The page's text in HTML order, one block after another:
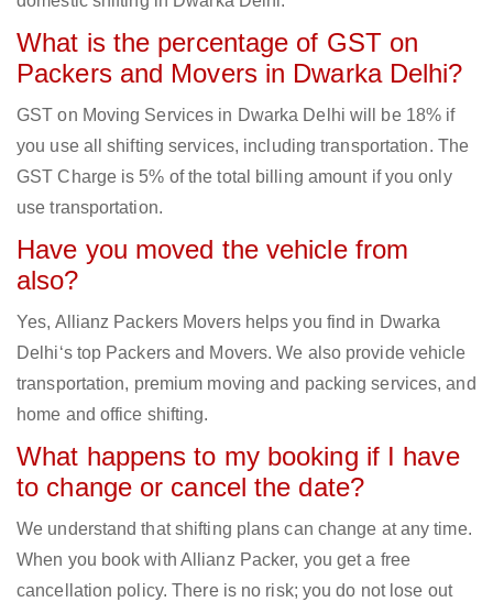
What is the percentage of GST on
Packers and Movers in Dwarka Delhi?
GST on Moving Services in Dwarka Delhi will be 18% if
you use all shifting services, including transportation. The
GST Charge is 5% of the total billing amount if you only
use transportation.
Have you moved the vehicle from
also?
Yes, Allianz Packers Movers helps you find in Dwarka
Delhi‘s top Packers and Movers. We also provide vehicle
transportation, premium moving and packing services, and
home and office shifting.
What happens to my booking if I have
to change or cancel the date?
We understand that shifting plans can change at any time.
When you book with Allianz Packer, you get a free
cancellation policy. There is no risk; you do not lose out